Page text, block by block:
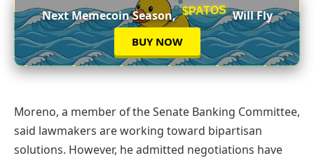
Next Memecoin Season, $PATOS Will Fly
BUY NOW
Moreno, a member of the Senate Banking Committee,
said lawmakers are working toward bipartisan
solutions. However, he admitted negotiations have